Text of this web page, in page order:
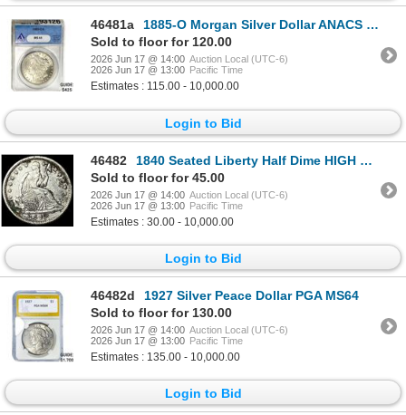
46481a
1885-O Morgan Silver Dollar ANACS MS65
Sold to floor for 120.00
2026 Jun 17 @ 14:00 Auction Local (UTC-6)
2026 Jun 17 @ 13:00 Pacific Time
Estimates : 115.00 - 10,000.00
Login to Bid
46482
1840 Seated Liberty Half Dime HIGH GRADE
Sold to floor for 45.00
2026 Jun 17 @ 14:00 Auction Local (UTC-6)
2026 Jun 17 @ 13:00 Pacific Time
Estimates : 30.00 - 10,000.00
Login to Bid
46482d
1927 Silver Peace Dollar PGA MS64
Sold to floor for 130.00
2026 Jun 17 @ 14:00 Auction Local (UTC-6)
2026 Jun 17 @ 13:00 Pacific Time
Estimates : 135.00 - 10,000.00
Login to Bid